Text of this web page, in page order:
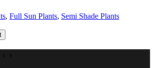
, Full Sun Plants, Semi Shade Plants